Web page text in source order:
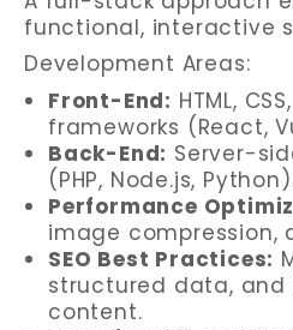
functional, interactive
Development Areas:
Front-End: HTML,
frameworks (React,
Back-End: Server-
(PHP, Node.js,
Performance
image compression,
SEO Best Practices:
structured data, and
content.